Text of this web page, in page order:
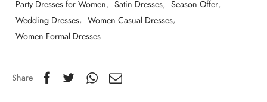
Party Dresses for Women, Satin Dresses, Season Offer,
Wedding Dresses, Women Casual Dresses,
Women Formal Dresses
Share